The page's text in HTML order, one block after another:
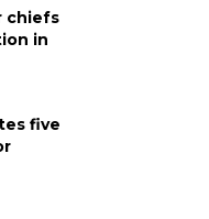
chiefs
in
five